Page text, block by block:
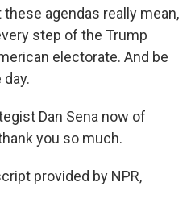
agendas really mean,
step of the Trump
electorate. And be
Dan Sena now of
you so much.
provided by NPR,